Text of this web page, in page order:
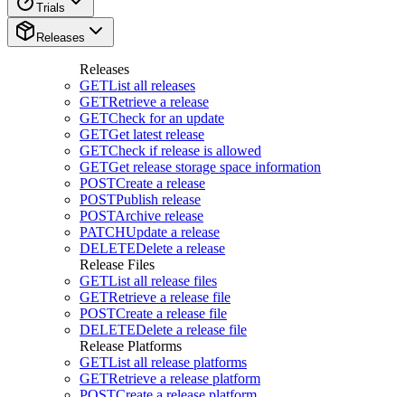
Trials
Releases
Releases
GETList all releases
GETRetrieve a release
GETCheck for an update
GETGet latest release
GETCheck if release is allowed
GETGet release storage space information
POSTCreate a release
POSTPublish release
POSTArchive release
PATCHUpdate a release
DELETEDelete a release
Release Files
GETList all release files
GETRetrieve a release file
POSTCreate a release file
DELETEDelete a release file
Release Platforms
GETList all release platforms
GETRetrieve a release platform